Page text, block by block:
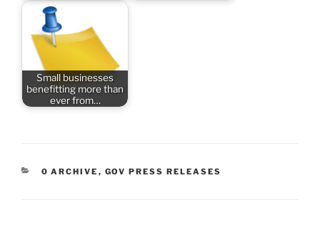
Small businesses
benefitting more than
ever from…
CATEGORIES
0 ARCHIVE , GOV PRESS RELEASES